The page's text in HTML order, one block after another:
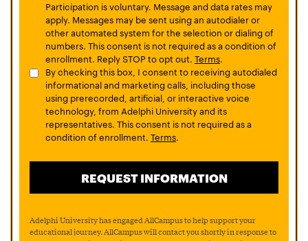
Participation is voluntary. Message and data rates may
apply. Messages may be sent using an autodialer or
other automated system for the selection or dialing of
numbers. This consent is not required as a condition of
enrollment. Reply STOP to opt out. Terms.
By checking this box, I consent to receiving autodialed
informational and marketing calls, including those
using prerecorded, artificial, or interactive voice
technology, from Adelphi University and its
representatives. This consent is not required as a
condition of enrollment. Terms.
Adelphi University has engaged AllCampus to help support your
educational journey. AllCampus will contact you shortly in response to